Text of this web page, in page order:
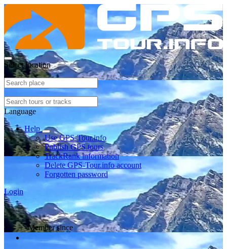
Select location
Language
Help
Use GPS-Tour.info
Publish GPS tours
TrackRank information
Delete GPS-Tour.info account
Forgotten password
Login
Member since